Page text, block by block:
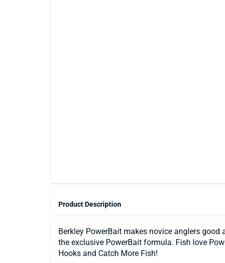
Product Description
Berkley PowerBait makes novice anglers
the exclusive PowerBait formula. Fish love
Hooks and Catch More Fish!